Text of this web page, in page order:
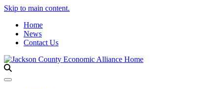
Skip to main content.
Home
News
Contact Us
Toggle navigation